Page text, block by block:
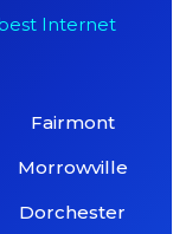
Internet
Fairmont
Morrowville
Dorchester